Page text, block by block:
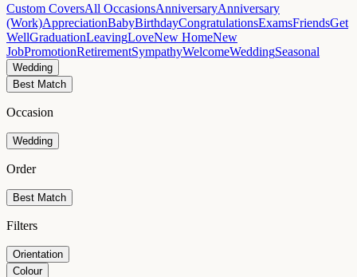
Custom CoversAll OccasionsAnniversaryAnniversary
(Work)AppreciationBabyBirthdayCongratulationsExamsFriendsGet
WellGraduationLeavingLoveNew HomeNew
JobPromotionRetirementSympathyWelcomeWeddingSeasonal
Wedding
Best Match
Occasion
Wedding
Order
Best Match
Filters
Orientation
Colour